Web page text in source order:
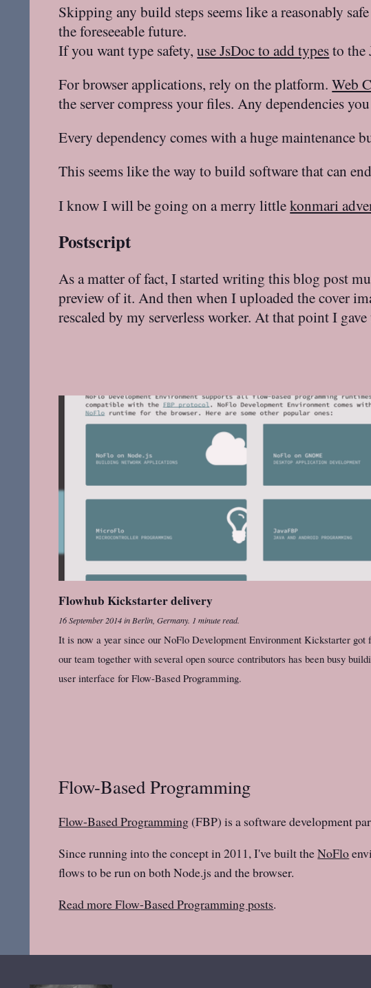
Skipping any build steps seems like a reasonably
the foreseeable future.
If you want type safety,use JsDoc to add typesto the
For browser applications, rely on the platform.Web
the server compress your files. Any dependencies
Every dependency comes with a huge maintenance
This seems like the way to build software that can
I know I will be going on a merry littlekonmari
Postscript
As a matter of fact, I started writing this blog post
preview of it. And then when I uploaded the cover
rescaled by my serverless worker. At that point I
Flowhub Kickstarter delivery
16 September 2014in Berlin, Germany. 1 minute read.
It is now a year since our NoFlo Development Environment Kickstarter got
our team together with several open source contributors has been busy
user interface for Flow-Based Programming.
Flow-Based Programming
Flow-Based Programming(FBP) is a software development
Since running into the concept in 2011, I've built theNoFlo
flows to be run on both Node.js and the browser.
Read more Flow-Based Programming posts.